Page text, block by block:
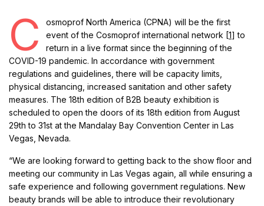
C
osmoprof North America (CPNA) will be the first
event of the Cosmoprof international network [1] to
return in a live format since the beginning of the
COVID-19 pandemic. In accordance with government
regulations and guidelines, there will be capacity limits,
physical distancing, increased sanitation and other safety
measures. The 18th edition of B2B beauty exhibition is
scheduled to open the doors of its 18th edition from August
29th to 31st at the Mandalay Bay Convention Center in Las
Vegas, Nevada.
“We are looking forward to getting back to the show floor and
meeting our community in Las Vegas again, all while ensuring a
safe experience and following government regulations. New
beauty brands will be able to introduce their revolutionary